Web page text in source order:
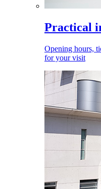
Practical
Opening hours,
for your visit